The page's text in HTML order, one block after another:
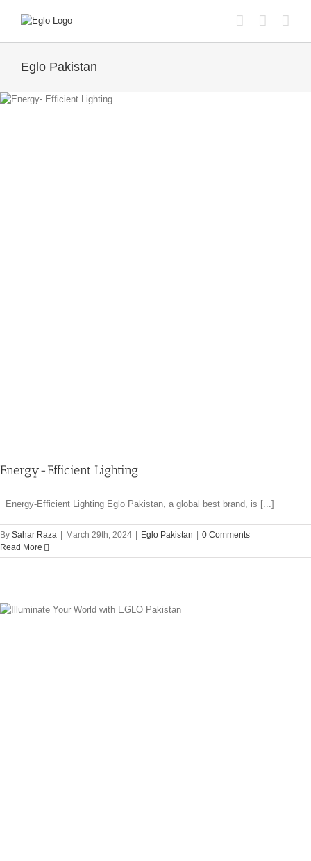
Eglo Pakistan
Energy-Efficient Lighting
Energy-Efficient Lighting Eglo Pakistan, a global best brand, is [...]
By Sahar Raza March 29th, 2024 Eglo Pakistan
0 Comments
Read More